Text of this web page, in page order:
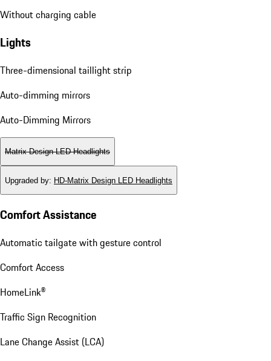
Three-dimensional taillight strip
Auto-dimming mirrors
Auto-Dimming Mirrors
Matrix Design LED Headlights
Upgraded by:HD-Matrix Design LED Headlights